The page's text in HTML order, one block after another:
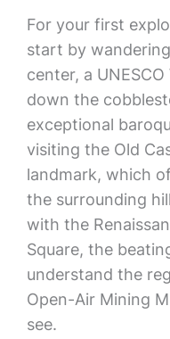
For your first
start by
center, a
down the
exceptional
visiting the Old
landmark, which
the surrounding
with the
Square, the
understand the
Open-Air Mining
see.